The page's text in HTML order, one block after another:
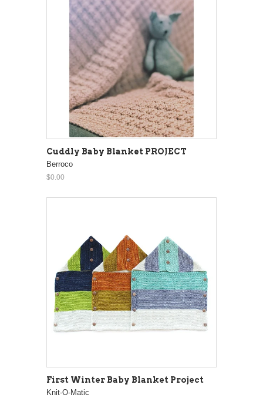
Cuddly Baby Blanket PROJECT
Berroco
$0.00
First Winter Baby Blanket Project
Knit-O-Matic